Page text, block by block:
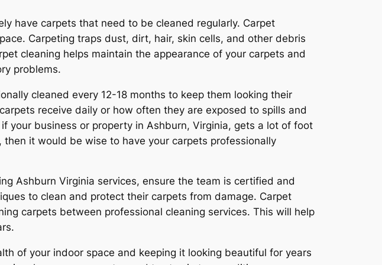
have carpets that need to be cleaned regularly. Carpet
Carpeting traps dust, dirt, hair, skin cells, and other debris
cleaning helps maintain the appearance of your carpets and
problems.
cleaned every 12-18 months to keep them looking their
receive daily or how often they are exposed to spills and
your business or property in Ashburn, Virginia, gets a lot of foot
it would be wise to have your carpets professionally
Ashburn Virginia services, ensure the team is certified and
to clean and protect their carpets from damage. Carpet
carpets between professional cleaning services. This will help
of your indoor space and keeping it looking beautiful for years